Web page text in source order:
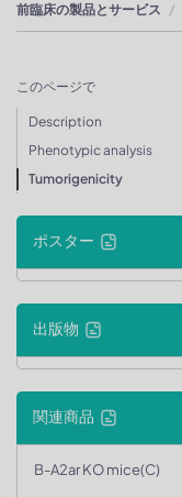
前臨床の製品とサービス
このページで
Description
Phenotypic analysis
Tumorigenicity
ポスター
出版物
関連商品
B-A2ar KO mice(C)